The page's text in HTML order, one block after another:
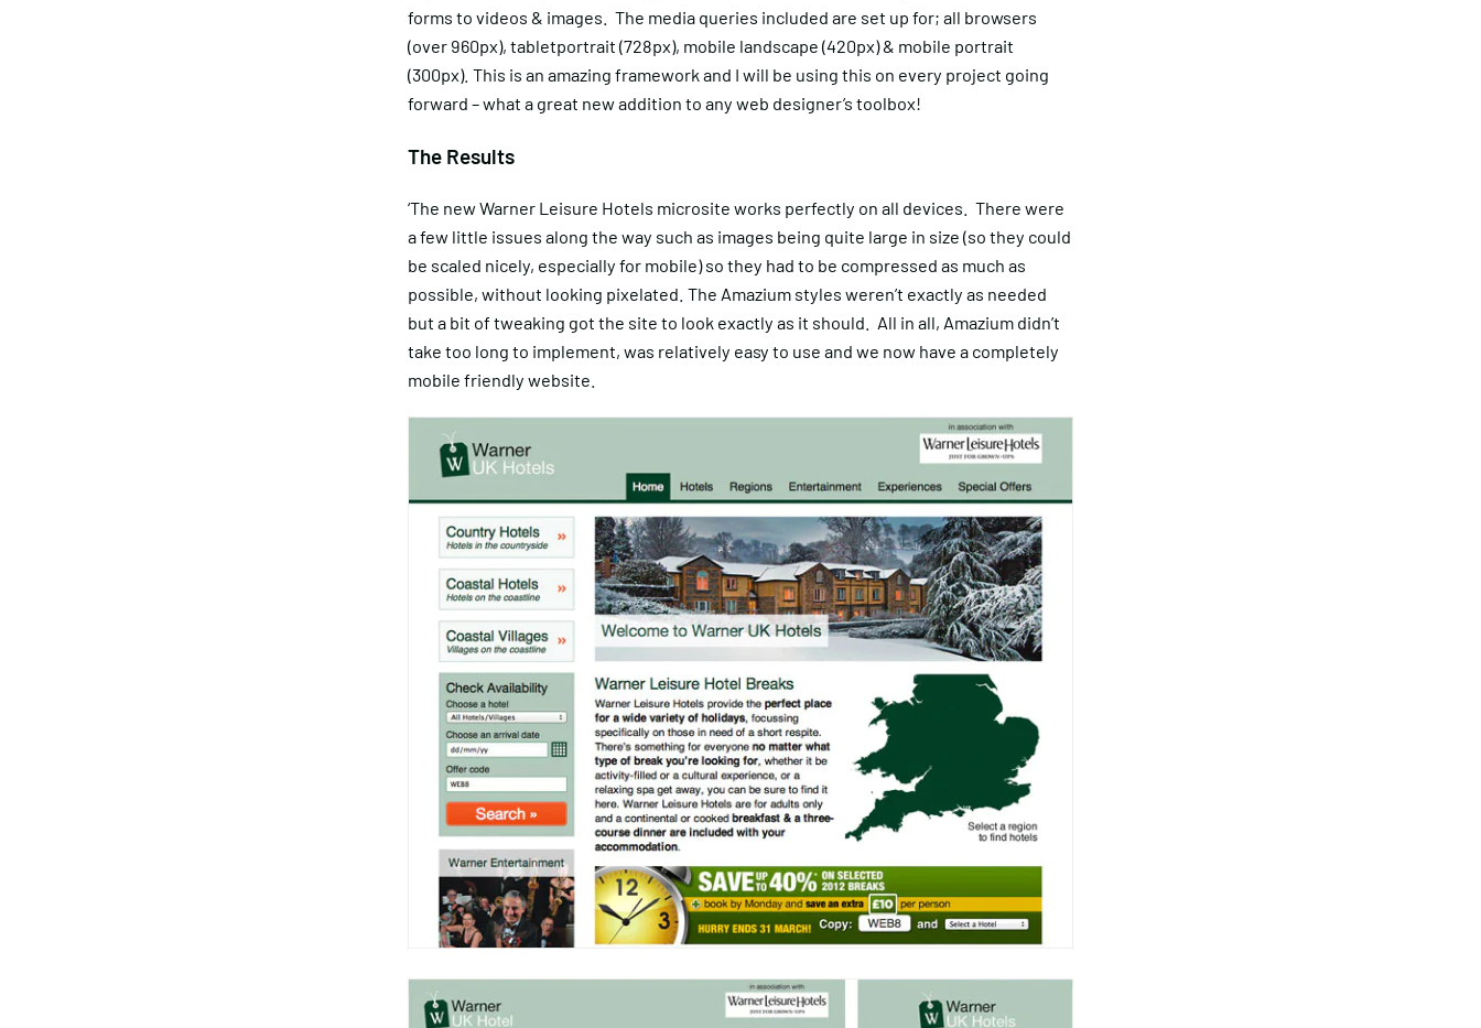
forms to videos & images. The media queries included are set up for; all browsers
(over 960px), tabletportrait (728px), mobile landscape (420px) & mobile portrait
(300px). This is an amazing framework and I will be using this on every project going
forward – what a great new addition to any web designer’s toolbox!
The Results
‘The new Warner Leisure Hotels microsite works perfectly on all devices. There were
a few little issues along the way such as images being quite large in size (so they could
be scaled nicely, especially for mobile) so they had to be compressed as much as
possible, without looking pixelated. The Amazium styles weren’t exactly as needed
but a bit of tweaking got the site to look exactly as it should. All in all, Amazium didn’t
take too long to implement, was relatively easy to use and we now have a completely
mobile friendly website.